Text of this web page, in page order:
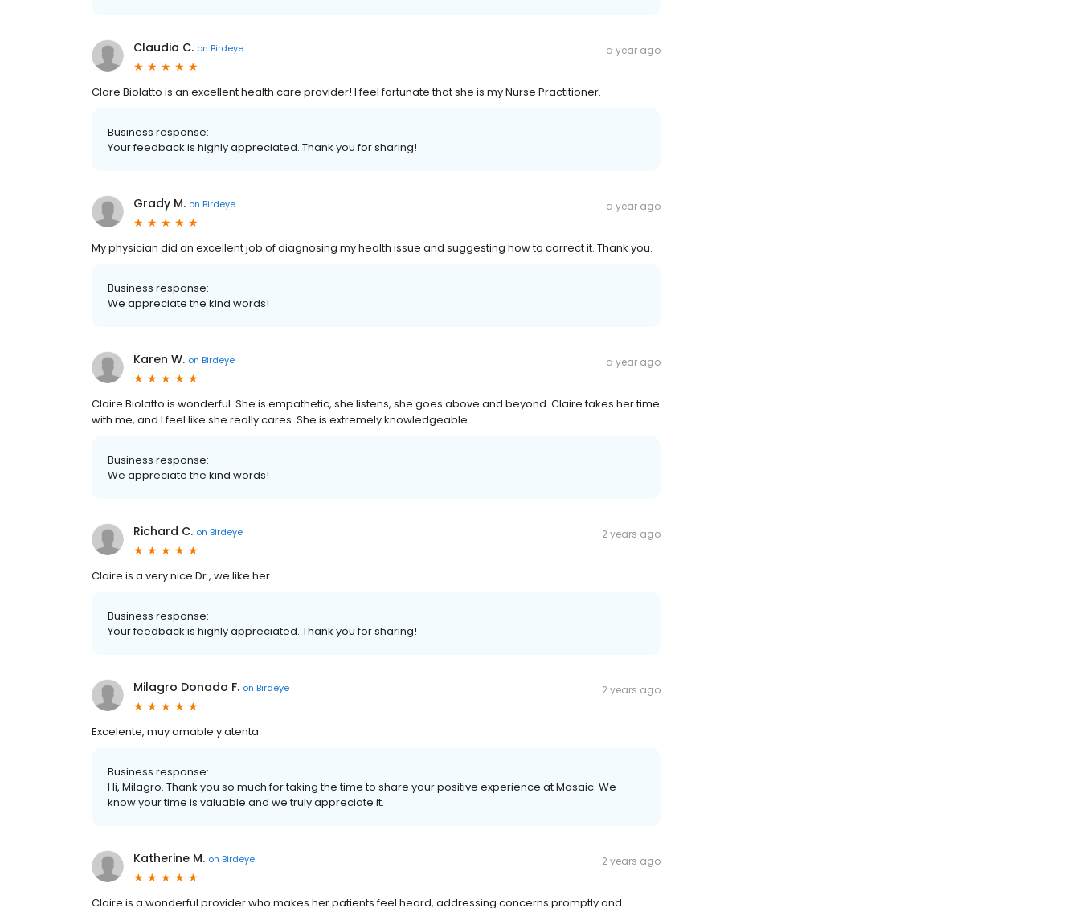
Claudia C. on Birdeye a year ago
Clare Biolatto is an excellent health care provider! I feel fortunate that she is my Nurse Practitioner.
Business response:
Your feedback is highly appreciated. Thank you for sharing!
Grady M. on Birdeye a year ago
My physician did an excellent job of diagnosing my health issue and suggesting how to correct it. Thank you.
Business response:
We appreciate the kind words!
Karen W. on Birdeye a year ago
Claire Biolatto is wonderful. She is empathetic, she listens, she goes above and beyond. Claire takes her time
with me, and I feel like she really cares. She is extremely knowledgeable.
Business response:
We appreciate the kind words!
Richard C. on Birdeye 2 years ago
Claire is a very nice Dr., we like her.
Business response:
Your feedback is highly appreciated. Thank you for sharing!
Milagro Donado F. on Birdeye 2 years ago
Excelente, muy amable y atenta
Business response:
Hi, Milagro. Thank you so much for taking the time to share your positive experience at Mosaic. We
know your time is valuable and we truly appreciate it.
Katherine M. on Birdeye 2 years ago
Claire is a wonderful provider who makes her patients feel heard, addressing concerns promptly and